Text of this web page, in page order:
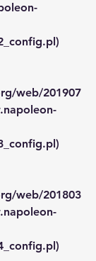
web/201907
web/201803